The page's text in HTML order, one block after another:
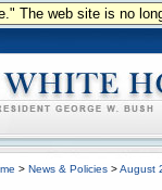
The web site is no
> News & Policies >August